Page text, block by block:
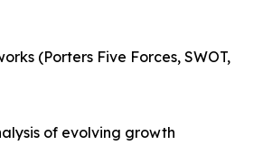
(Porters Five Forces, SWOT,
of evolving growth